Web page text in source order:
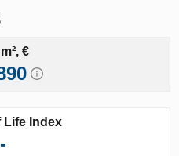
€
Life Index
-